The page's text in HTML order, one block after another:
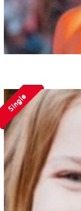
Single